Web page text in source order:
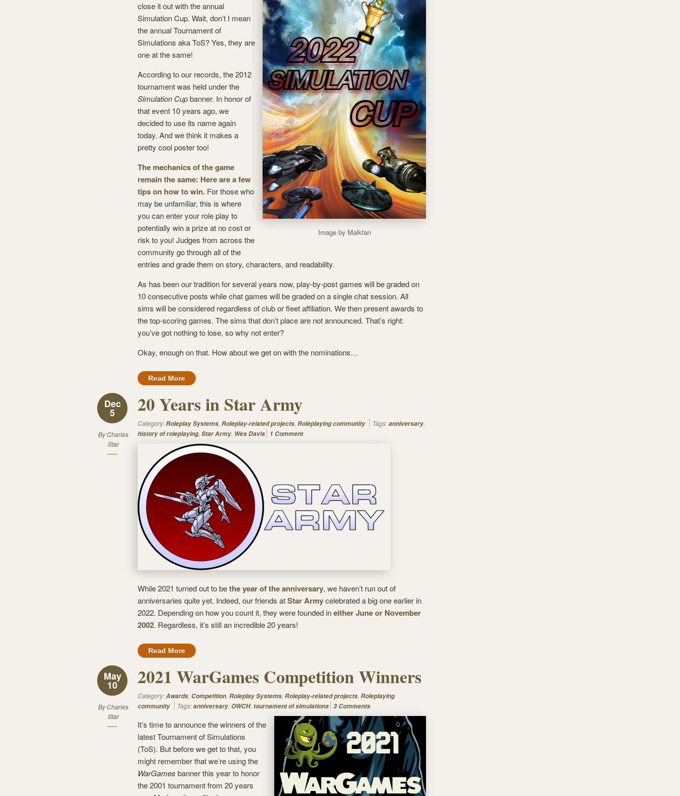
Image by Malkfan
close it out with the annual
Simulation Cup. Wait, don’t I mean
the annual Tournament of
Simulations aka ToS? Yes, they are
one at the same!
According to our records, the 2012
tournament was held under the
Simulation Cupbanner. In honor of
that event 10 years ago, we
decided to use its name again
today. And we think it makes a
pretty cool poster too!
The mechanics of the game
remain the same: Here are a few
tips on how to win. For those who
may be unfamiliar, this is where
you can enter your role play to
potentially win a prize at no cost or
risk to you! Judges from across the
community go through all of the
entries and grade them on story, characters, and readability.
As has been our tradition for several years now, play-by-post games will be graded on
10 consecutive posts while chat games will be graded on a single chat session. All
sims will be considered regardless of club or fleet affiliation. We then present awards to
the top-scoring games. The sims that don’t place are not announced. That’s right:
you’ve got nothing to lose, so why not enter?
Okay, enough on that. How about we get on with the nominations…
Read More
Dec
5
ByCharles
Star
20 Years in Star Army
Category:Roleplay Systems, Roleplay-related projects, Roleplaying community Tags:anniversary,
history of roleplaying, Star Army, Wes Davis 1 Comment
While 2021 turned out to bethe year of the anniversary, we haven’t run out of
anniversaries quite yet. Indeed, our friends atStar Armycelebrated a big one earlier in
2022. Depending on how you count it, they were founded ineither June or November
2002. Regardless, it’s still an incredible 20 years!
Read More
May
10
ByCharles
Star
2021 WarGames Competition Winners
Category:Awards, Competition, Roleplay Systems, Roleplay-related projects, Roleplaying
community
Tags:anniversary, OWCH, tournament of simulations 3 Comments
It’s time to announce the winners of the
latest Tournament of Simulations
(ToS). But before we get to that, you
might remember that we’re using the
WarGames banner this year to honor
the 2001 tournament from 20 years